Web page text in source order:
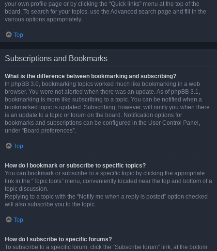
your own profile page or by clicking the “Quick links” menu at the top of the
board. To search for your topics, use the Advanced search page and fill in the
various options appropriately.
Top
Subscriptions and Bookmarks
What is the difference between bookmarking and subscribing?
In phpBB 3.0, bookmarking topics worked much like bookmarking in a web
browser. You were not alerted when there was an update. As of phpBB 3.1,
bookmarking is more like subscribing to a topic. You can be notified when a
bookmarked topic is updated. Subscribing, however, will notify you when there
is an update to a topic or forum on the board. Notification options for
bookmarks and subscriptions can be configured in the User Control Panel,
under “Board preferences”.
Top
How do I bookmark or subscribe to specific topics?
You can bookmark or subscribe to a specific topic by clicking the appropriate
link in the “Topic tools” menu, conveniently located near the top and bottom of a
topic discussion.
Replying to a topic with the “Notify me when a reply is posted” option checked
will also subscribe you to the topic.
Top
How do I subscribe to specific forums?
To subscribe to a specific forum, click the “Subscribe forum” link, at the bottom